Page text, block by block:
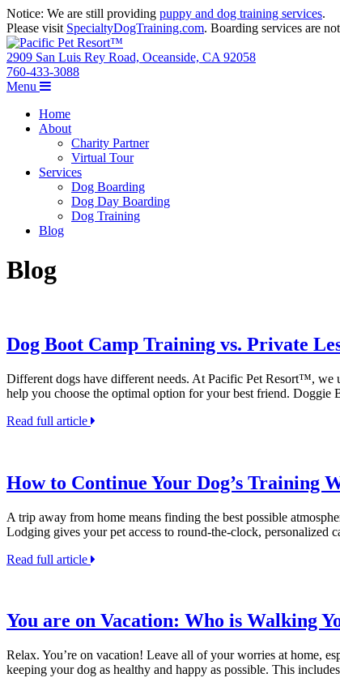
Notice: We are still providing puppy and dog training services.
Please visit SpecialtyDogTraining.com. Boarding services are
2909 San Luis Rey Road, Oceanside, CA 92058
760-433-3088
Menu
Home
About
Charity Partner
Virtual Tour
Services
Dog Boarding
Dog Day Boarding
Dog Training
Blog
Blog
Dog Boot Camp Training vs. Private
Different dogs have different needs. At Pacific Pet Resort™,
help you choose the optimal option for your best friend.
Read full article
How to Continue Your Dog’s Training
A trip away from home means finding the best possible
Lodging gives your pet access to round-the-clock,
Read full article
You are on Vacation: Who is Walking
Relax. You’re on vacation! Leave all of your worries at home,
keeping your dog as healthy and happy as possible. This